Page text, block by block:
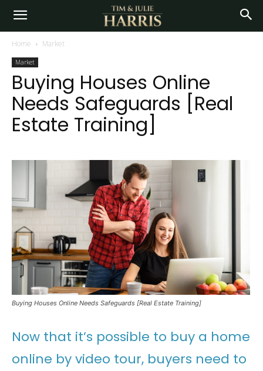
Home Market
Market
Buying Houses Online
Needs Safeguards [Real
Estate Training]
Buying Houses Online Needs Safeguards [Real Estate Training]
Now that it’s possible to buy a home
online by video tour, buyers need to